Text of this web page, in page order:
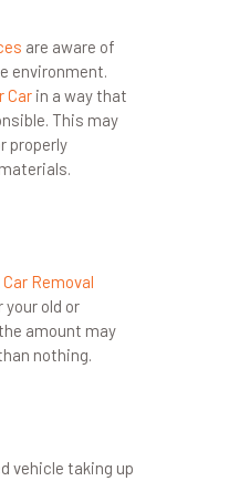
are aware of
environment.
Car in a way that
This may
properly
Removal
your old or
amount may
nothing.
vehicle taking up